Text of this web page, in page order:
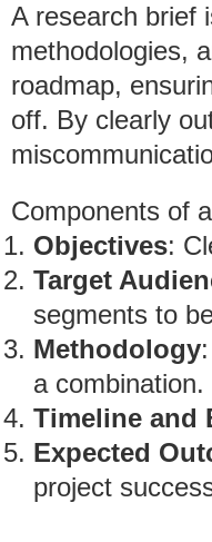
A research brief
methodologies,
roadmap,
off. By clearly
Components of
Objectives:
Target
segments to
Methodology
a combination.
Timeline and
Expected
project